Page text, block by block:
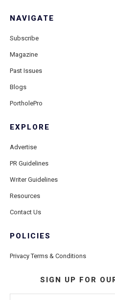
NAVIGATE
Subscribe
Magazine
Past Issues
Blogs
PortholePro
EXPLORE
Advertise
PR Guidelines
Writer Guidelines
Resources
Contact Us
POLICIES
Privacy Terms & Conditions
SIGN UP FOR